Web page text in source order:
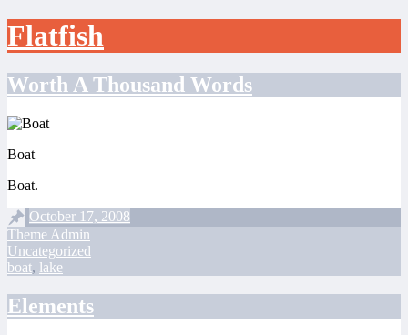
Flatfish
Skip
to
content
Worth A Thousand Words
Boat
Boat.
October 17, 2008
Theme Admin
Uncategorized
boat, lake
Elements